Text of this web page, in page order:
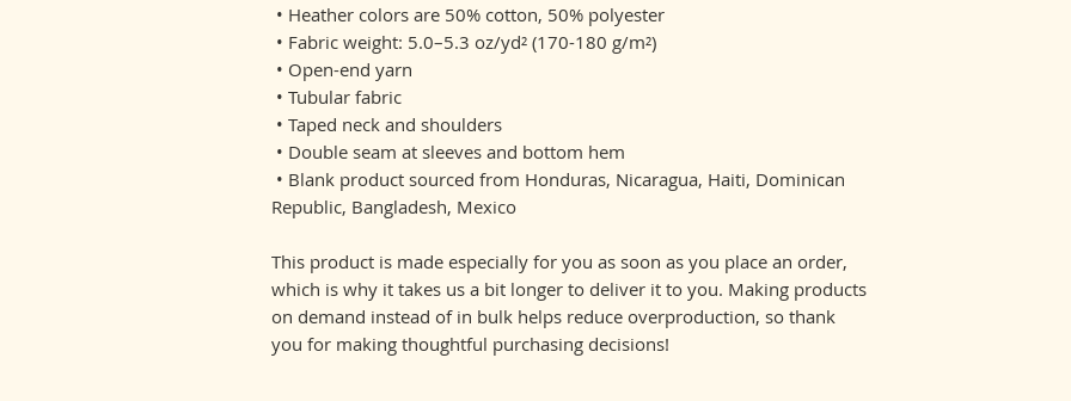
• Heather colors are 50% cotton, 50% polyester
• Fabric weight: 5.0–5.3 oz/yd² (170-180 g/m²)
• Open-end yarn
• Tubular fabric
• Taped neck and shoulders
• Double seam at sleeves and bottom hem
Republic, Bangladesh, Mexico
This product is made especially for you as soon as you place an order,
which is why it takes us a bit longer to deliver it to you. Making products
on demand instead of in bulk helps reduce overproduction, so thank
you for making thoughtful purchasing decisions!